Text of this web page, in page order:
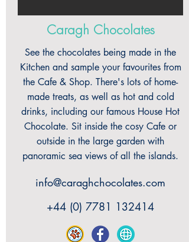
Caragh Chocolates
See the chocolates being made in the
Kitchen and sample your favourites from
the Cafe & Shop. There's lots of home-
made treats, as well as hot and cold
drinks, including our famous House Hot
Chocolate. Sit inside the cosy Cafe or
outside in the large garden with
panoramic sea views of all the islands.
info@caraghchocolates.com
+44 (0) 7781 132414